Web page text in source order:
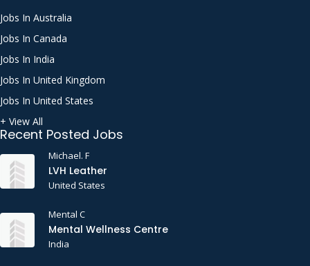
Jobs In Australia
Jobs In Canada
Jobs In India
Jobs In United Kingdom
Jobs In United States
+ View All
Recent Posted Jobs
Michael. F
LVH Leather
United States
Mental C
Mental Wellness Centre
India